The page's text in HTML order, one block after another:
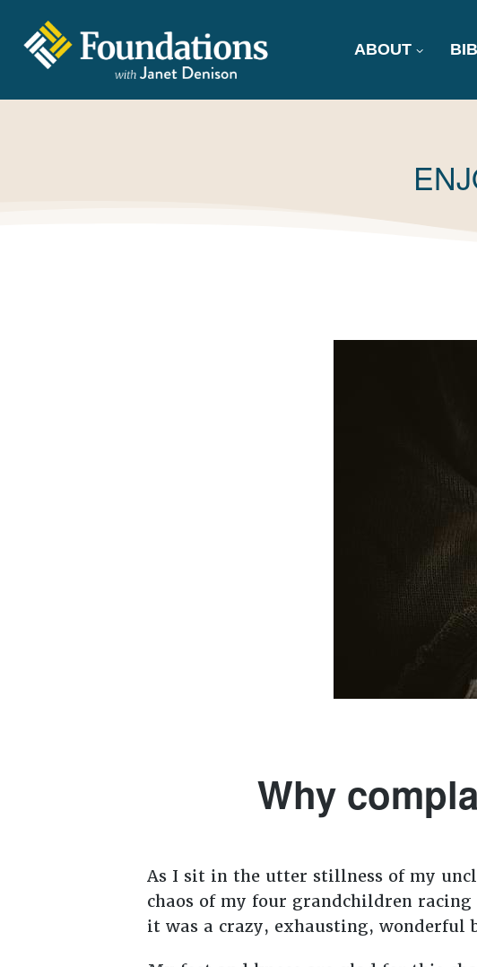
FOUNDATIONS
ABOUT
Why
As I sit in the utter stillness of my
chaos of my four grandchildren
it was a crazy, exhausting, wonderful